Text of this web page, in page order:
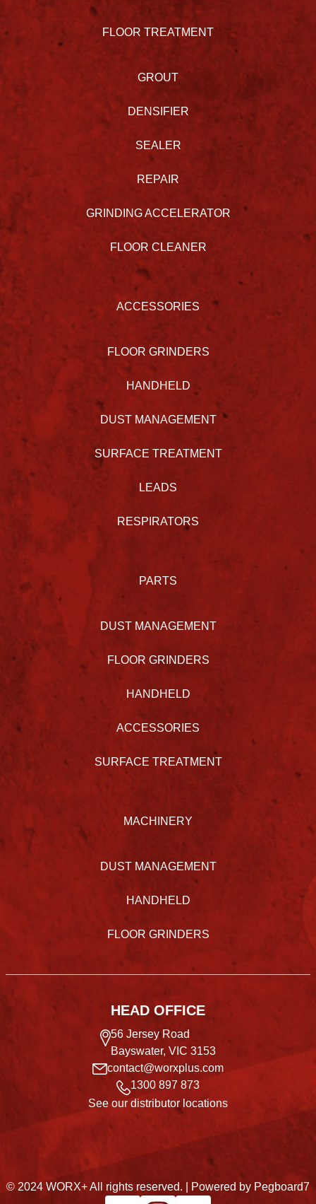
FLOOR TREATMENT
GROUT
DENSIFIER
SEALER
REPAIR
GRINDING ACCELERATOR
FLOOR CLEANER
ACCESSORIES
FLOOR GRINDERS
HANDHELD
DUST MANAGEMENT
SURFACE TREATMENT
LEADS
RESPIRATORS
PARTS
DUST MANAGEMENT
FLOOR GRINDERS
HANDHELD
ACCESSORIES
SURFACE TREATMENT
MACHINERY
DUST MANAGEMENT
HANDHELD
FLOOR GRINDERS
HEAD OFFICE
56 Jersey Road
Bayswater, VIC 3153
contact@worxplus.com
1300 897 873
See our distributor locations
© 2024 WORX+ All rights reserved. | Powered by Pegboard7